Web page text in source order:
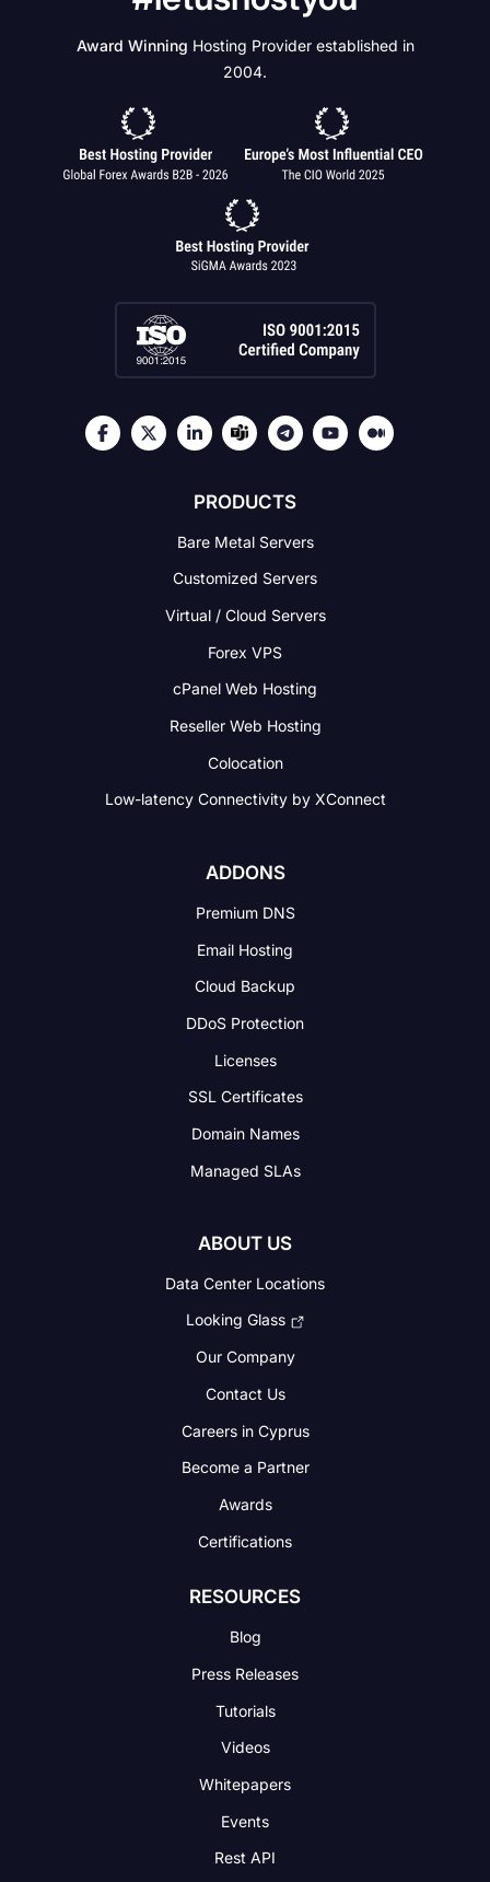
Award Winning Hosting Provider established in
2004.
PRODUCTS
Bare Metal Servers
Customized Servers
Virtual / Cloud Servers
Forex VPS
cPanel Web Hosting
Reseller Web Hosting
Colocation
Low-latency Connectivityby XConnect
ADDONS
Premium DNS
Email Hosting
Cloud Backup
DDoS Protection
Licenses
SSL Certificates
Domain Names
Managed SLAs
ABOUT US
Data Center Locations
Looking Glass
Our Company
Contact Us
Careers in Cyprus
Become a Partner
Awards
Certifications
RESOURCES
Blog
Press Releases
Tutorials
Videos
Whitepapers
Events
Rest API